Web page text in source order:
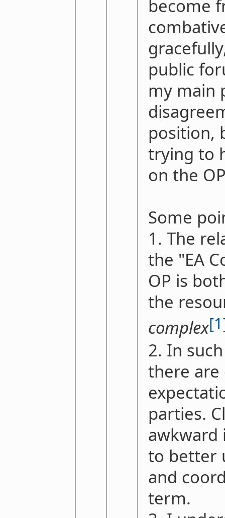
become
public
my main
position,
trying to
on the
Some
1. The
the "EA
OP is
the
complex
2. In
there
parties.
awkward
to better
and
term.